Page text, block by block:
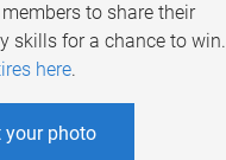
to share their
skills for a chance to win.
here.
your photo